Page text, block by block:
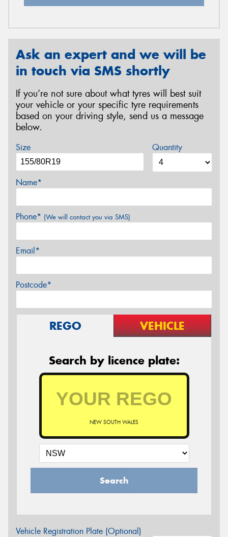
Ask an expert and we will be
in touch via SMS shortly
If you’re not sure about what tyres will best suit
your vehicle or your specific tyre requirements
based on your driving style, send us a message
below.
Size Quantity
Name*
Phone* (We will contact you via SMS)
Email*
Postcode*
REGO VEHICLE
Search by licence plate:
NEW SOUTH WALES
Search
Vehicle Registration Plate (Optional)